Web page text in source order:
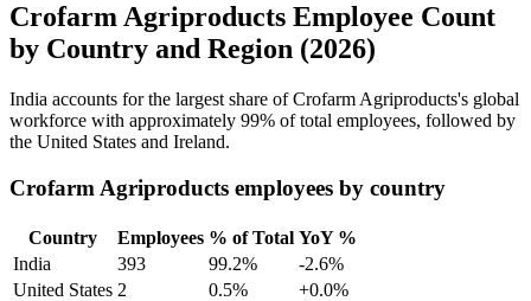
Crofarm Agriproducts Employee Count
by Country and Region (2026)
India accounts for the largest share of Crofarm Agriproducts's global
workforce with approximately 99% of total employees, followed by
the United States and Ireland.
Crofarm Agriproducts employees by country
Country Employees % of Total YoY %
India
393 99.2%
-2.6%
United States 2 0.5%
+0.0%